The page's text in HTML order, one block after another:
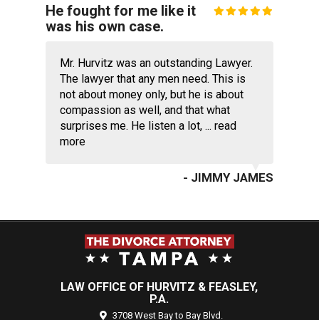
He fought for me like it
was his own case.
Mr. Hurvitz was an outstanding Lawyer.
The lawyer that any men need. This is
not about money only, but he is about
compassion as well, and that what
surprises me. He listen a lot, ... read
more
- JIMMY JAMES
LAW OFFICE OF HURVITZ & FEASLEY,
P.A.
3708 West Bay to Bay Blvd.